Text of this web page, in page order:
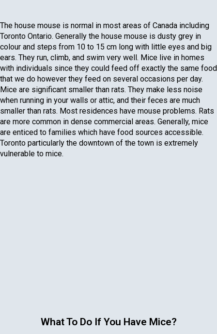
The house mouse is normal in most areas of Canada including
Toronto Ontario. Generally the house mouse is dusty grey in
colour and steps from 10 to 15 cm long with little eyes and big
ears. They run, climb, and swim very well. Mice live in homes
with individuals since they could feed off exactly the same food
that we do however they feed on several occasions per day.
Mice are significant smaller than rats. They make less noise
when running in your walls or attic, and their feces are much
smaller than rats. Most residences have mouse problems. Rats
are more common in dense commercial areas. Generally, mice
are enticed to families which have food sources accessible.
Toronto particularly the downtown of the town is extremely
vulnerable to mice.
What To Do If You Have Mice?